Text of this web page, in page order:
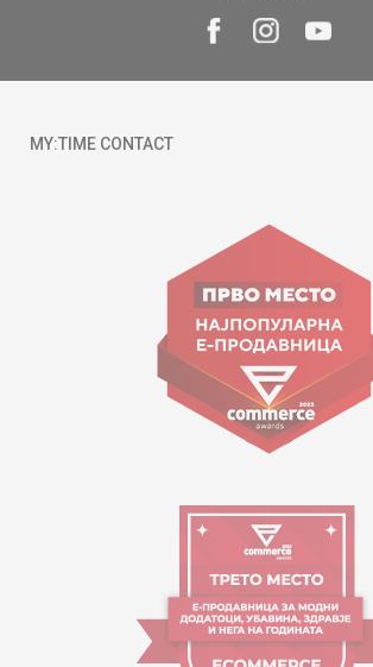
MY:TIME CONTACT
Goce Nikolovski 74 Skopje
contact@mytime.mk
Working hours:
09:00 to 17:00 o'clock